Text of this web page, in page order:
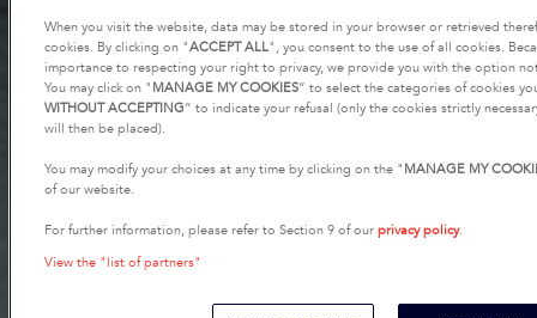
When you visit the website, data may be stored in your browser or retrieved
cookies. By clicking on "ACCEPT ALL", you consent to the use of all cookies.
importance to respecting your right to privacy, we provide you with the option
You may click on " MANAGE MY COOKIES” to select the categories of cookies
WITHOUT ACCEPTING” to indicate your refusal (only the cookies strictly
will then be placed).
You may modify your choices at any time by clicking on the " MANAGE MY
of our website.
For further information, please refer to Section 9 of our privacy policy.
View the "list of partners"